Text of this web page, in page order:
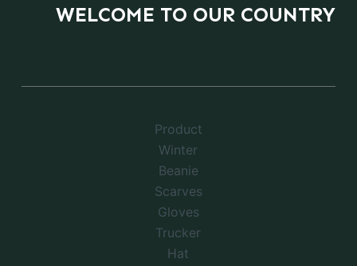
WELCOME TO OUR COUNTRY
Product
Winter
Beanie
Scarves
Gloves
Trucker
Hat